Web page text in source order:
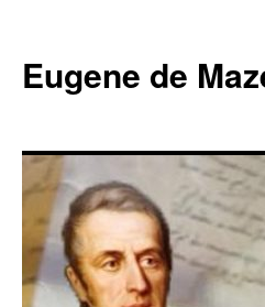
content
Eugene de